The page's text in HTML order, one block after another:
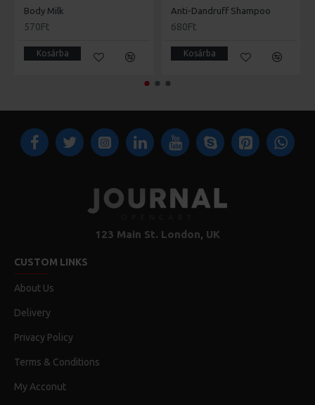
Body Milk
570Ft
Kosárba
Anti-Dandruff Shampoo
680Ft
Kosárba
123 Main St. London, UK
CUSTOM LINKS
About Us
Delivery
Privacy Policy
Terms & Conditions
My Acconut